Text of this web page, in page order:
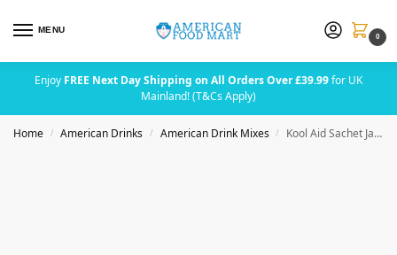
MENU
0
Enjoy FREE Next Day Shipping on All Orders Over £39.99for UK
Mainland! (T&Cs Apply)
Home / American Drinks / American Drink Mixes / Kool Aid Sachet Jamaica (2 Quarts)